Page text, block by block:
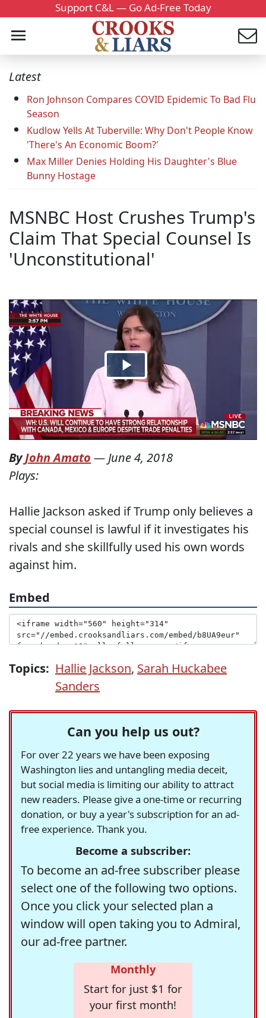
Support C&L — Go Ad-Free Today
Latest
Ron Johnson Compares COVID Epidemic To Bad Flu
Season
Kudlow Yells At Tuberville: Why Don't People Know
'There's An Economic Boom?'
Max Miller Denies Holding His Daughter's Blue
Bunny Hostage
MSNBC Host Crushes Trump's
Claim That Special Counsel Is
'Unconstitutional'
ByJohn Amato — June 4, 2018
Plays:
Hallie Jackson asked if Trump only believes a
special counsel is lawful if it investigates his
rivals and she skillfully used his own words
against him.
Embed
Topics: Hallie Jackson, Sarah Huckabee
Sanders
Can you help us out?
For over 22 years we have been exposing
Washington lies and untangling media deceit,
but social media is limiting our ability to attract
new readers. Please give a one-time or recurring
donation, or buy a year's subscription for an ad-
free experience. Thank you.
Become a subscriber:
To become an ad-free subscriber please
select one of the following two options.
Once you click your selected plan a
window will open taking you to Admiral,
our ad-free partner.
Monthly
Start for just $1 for
your first month!